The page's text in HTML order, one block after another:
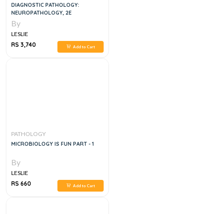
DIAGNOSTIC PATHOLOGY:
NEUROPATHOLOGY, 2E
By
LESLIE
RS 3,740
Add to Cart
PATHOLOGY
MICROBIOLOGY IS FUN PART - 1
By
LESLIE
RS 660
Add to Cart